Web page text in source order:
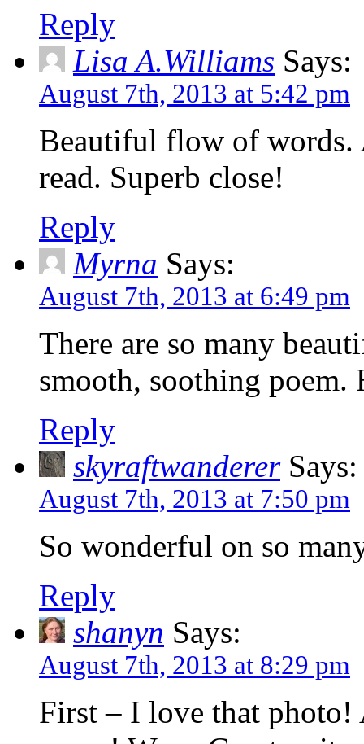
Reply
Lisa A.Williams Says:
August 7th, 2013 at 5:42 pm
Beautiful flow of words.
read. Superb close!
Reply
Myrna Says:
August 7th, 2013 at 6:49 pm
There are so many
smooth, soothing poem.
Reply
skyraftwandererSays:
August 7th, 2013 at 7:50 pm
So wonderful on so
Reply
shanyn Says:
August 7th, 2013 at 8:29 pm
First – I love that photo!